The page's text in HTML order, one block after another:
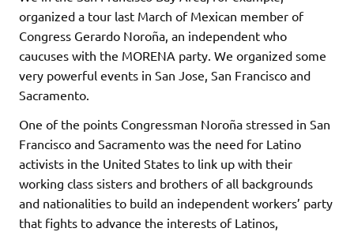
organized a tour last March of Mexican member of
Congress Gerardo Noroña, an independent who
caucuses with the MORENA party. We organized some
very powerful events in San Jose, San Francisco and
Sacramento.
One of the points Congressman Noroña stressed in San
Francisco and Sacramento was the need for Latino
activists in the United States to link up with their
working class sisters and brothers of all backgrounds
and nationalities to build an independent workers’ party
that fights to advance the interests of Latinos,